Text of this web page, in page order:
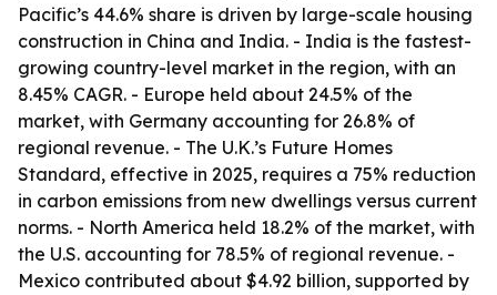
Pacific’s 44.6% share is driven by large-scale housing
construction in China and India. - India is the fastest-
growing country-level market in the region, with an
8.45% CAGR. - Europe held about 24.5% of the
market, with Germany accounting for 26.8% of
regional revenue. - The U.K.’s Future Homes
Standard, effective in 2025, requires a 75% reduction
in carbon emissions from new dwellings versus current
norms. - North America held 18.2% of the market, with
the U.S. accounting for 78.5% of regional revenue. -
Mexico contributed about $4.92 billion, supported by